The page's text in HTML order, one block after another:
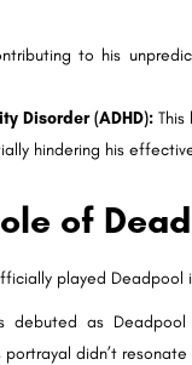
to his
Disorder (ADHD):
hindering his
of
played Deadpool
debuted as
portrayal didn’t